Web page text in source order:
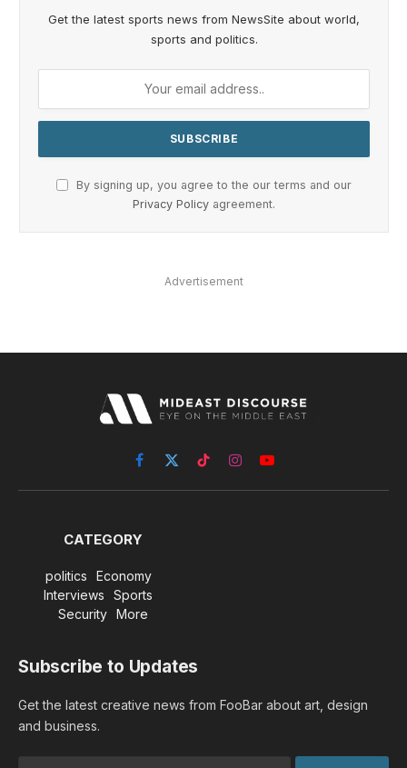
Get the latest sports news from NewsSite about world,
sports and politics.
By signing up, you agree to the our terms and our
Privacy Policy agreement.
Advertisement
Facebook
X
(Twitter)
TikTokInstagramYouTube
CATEGORY
politics
Economy
Interviews
Sports
Security
More
Subscribe to Updates
Get the latest creative news from FooBar about art, design
and business.